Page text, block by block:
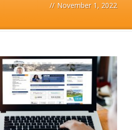
// November 1, 2022